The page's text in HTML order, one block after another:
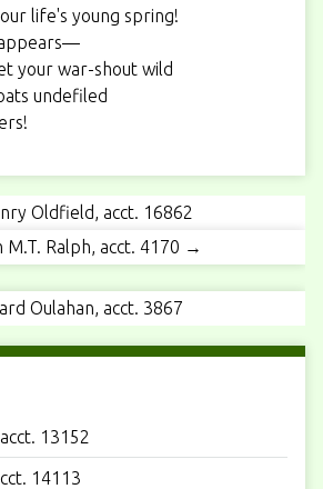
life's young spring!
your war-shout wild
undefiled
Oldfield, acct. 16862
M.T. Ralph, acct. 4170 →
Oulahan, acct. 3867
13152
14113